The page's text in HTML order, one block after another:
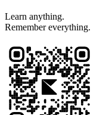
Learn anything.
Remember everything.